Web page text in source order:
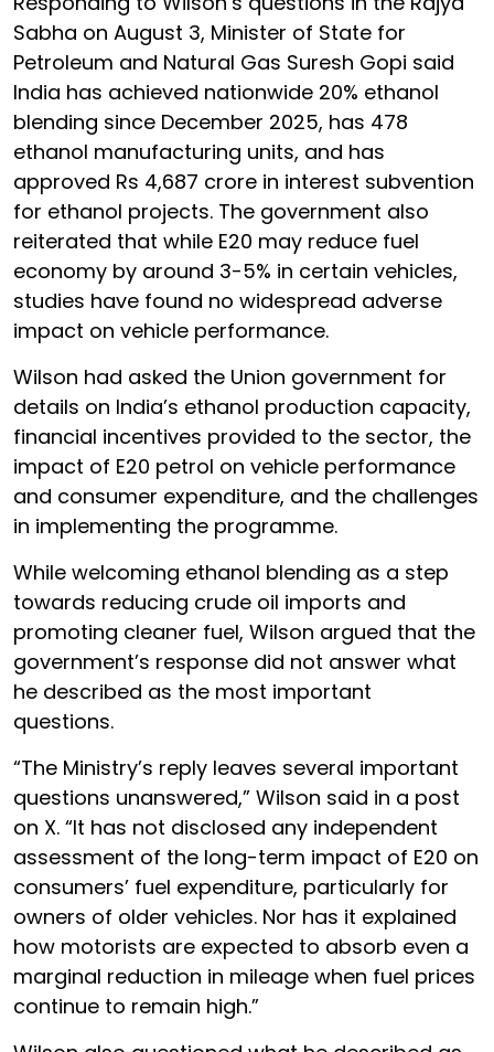
Sabha on August 3, Minister of State for
Petroleum and Natural Gas Suresh Gopi said
India has achieved nationwide 20% ethanol
blending since December 2025, has 478
ethanol manufacturing units, and has
approved Rs 4,687 crore in interest subvention
for ethanol projects. The government also
reiterated that while E20 may reduce fuel
economy by around 3-5% in certain vehicles,
studies have found no widespread adverse
impact on vehicle performance.
Wilson had asked the Union government for
details on India’s ethanol production capacity,
financial incentives provided to the sector, the
impact of E20 petrol on vehicle performance
and consumer expenditure, and the challenges
in implementing the programme.
While welcoming ethanol blending as a step
towards reducing crude oil imports and
promoting cleaner fuel, Wilson argued that the
government’s response did not answer what
he described as the most important
questions.
“The Ministry’s reply leaves several important
questions unanswered,” Wilson said in a post
on X. “It has not disclosed any independent
assessment of the long-term impact of E20 on
consumers’ fuel expenditure, particularly for
owners of older vehicles. Nor has it explained
how motorists are expected to absorb even a
marginal reduction in mileage when fuel prices
continue to remain high.”